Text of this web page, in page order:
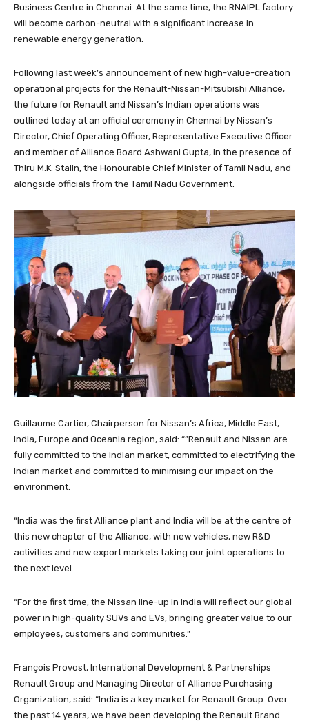
Business Centre in Chennai. At the same time, the RNAIPL factory
will become carbon-neutral with a significant increase in
renewable energy generation.
Following last week’s announcement of new high-value-creation
operational projects for the Renault-Nissan-Mitsubishi Alliance,
the future for Renault and Nissan’s Indian operations was
outlined today at an official ceremony in Chennai by Nissan’s
Director, Chief Operating Officer, Representative Executive Officer
and member of Alliance Board Ashwani Gupta, in the presence of
Thiru M.K. Stalin, the Honourable Chief Minister of Tamil Nadu, and
alongside officials from the Tamil Nadu Government.
Guillaume Cartier, Chairperson for Nissan’s Africa, Middle East,
India, Europe and Oceania region, said: “”Renault and Nissan are
fully committed to the Indian market, committed to electrifying the
Indian market and committed to minimising our impact on the
environment.
“India was the first Alliance plant and India will be at the centre of
this new chapter of the Alliance, with new vehicles, new R&D
activities and new export markets taking our joint operations to
the next level.
“For the first time, the Nissan line-up in India will reflect our global
power in high-quality SUVs and EVs, bringing greater value to our
employees, customers and communities.”
François Provost, International Development & Partnerships
Renault Group and Managing Director of Alliance Purchasing
Organization, said: “India is a key market for Renault Group. Over
the past 14 years, we have been developing the Renault Brand